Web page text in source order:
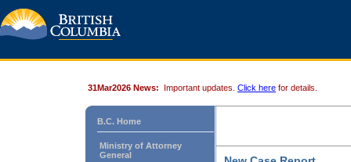
31Mar2026 News: Important updates. Click here for details.
B.C. Home
Ministry of Attorney
General